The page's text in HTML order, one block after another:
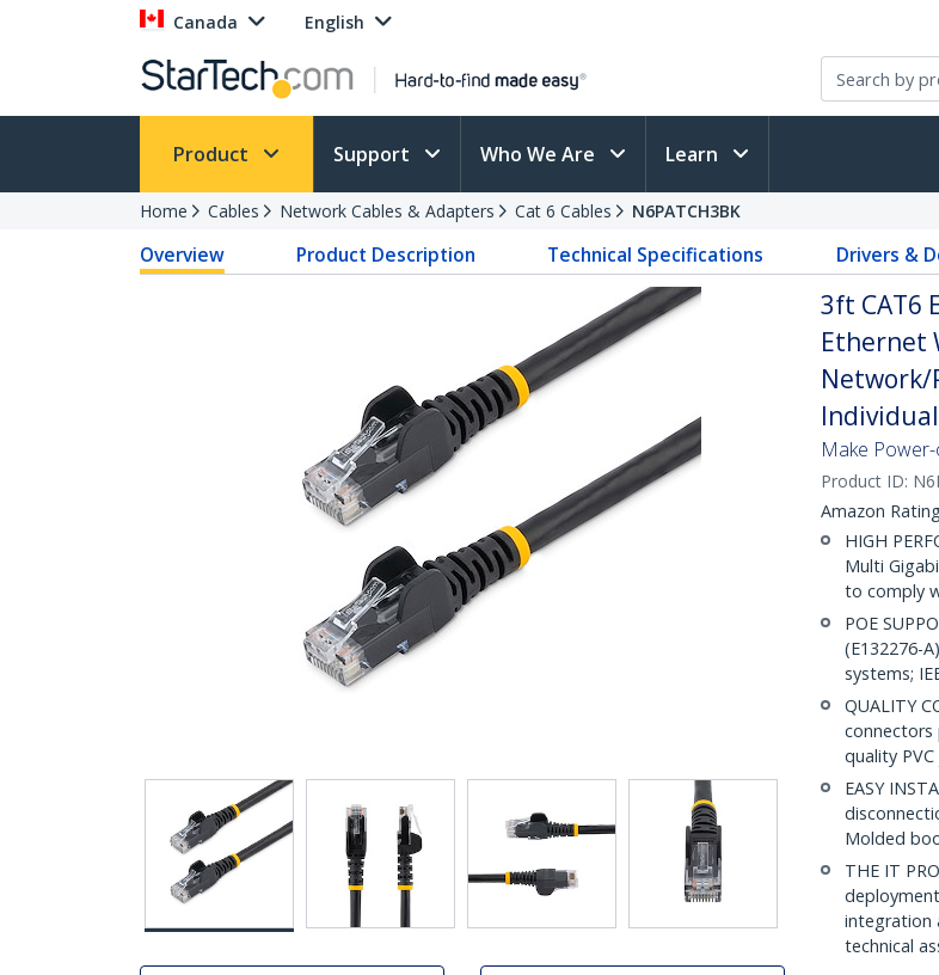
Canada English
Product Support Who We Are Learn
Home Cables Network Cables & Adapters Cat 6 Cables N6PATCH3BK
Overview Product Description Technical Specifications Drivers &
3ft CAT6
Ethernet
Network/
Make
Product ID:
Amazon
HIGH
Multi
to comply
POE
(E132276-
systems;
QUALITY
quality
EASY
Molded
THE IT
integration
technical